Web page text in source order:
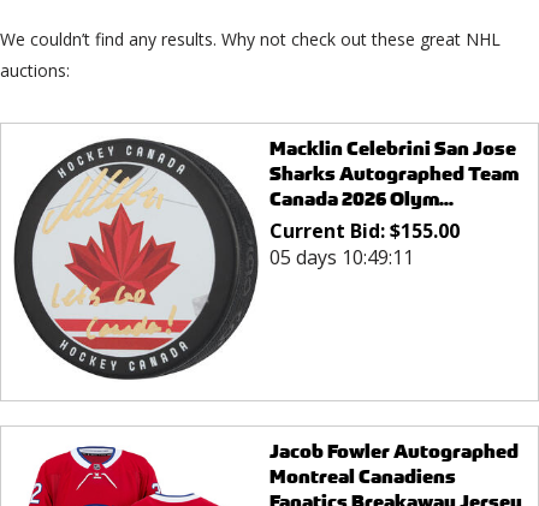
We couldn’t find any results. Why not check out these great NHL
auctions:
Macklin Celebrini San Jose
Sharks Autographed Team
Canada 2026 Olym...
Current Bid:$155.00
05 days 10:49:11
Jacob Fowler Autographed
Montreal Canadiens